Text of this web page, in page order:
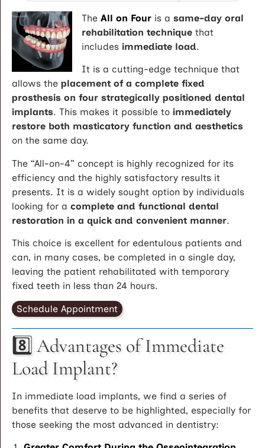
The All on Four is a same-day oral
rehabilitation technique that
includes immediate load.
It is a cutting-edge technique that
allows the placement of a complete fixed
prosthesis on four strategically positioned dental
implants. This makes it possible to immediately
restore both masticatory function and aesthetics
on the same day.
The “All-on-4” concept is highly recognized for its
efficiency and the highly satisfactory results it
presents. It is a widely sought option by individuals
looking for a complete and functional dental
restoration in a quick and convenient manner.
This choice is excellent for edentulous patients and
can, in many cases, be completed in a single day,
leaving the patient rehabilitated with temporary
fixed teeth in less than 24 hours.
Schedule Appointment
8️⃣ Advantages of Immediate
Load Implant?
In immediate load implants, we find a series of
benefits that deserve to be highlighted, especially for
those seeking the most advanced in dentistry: